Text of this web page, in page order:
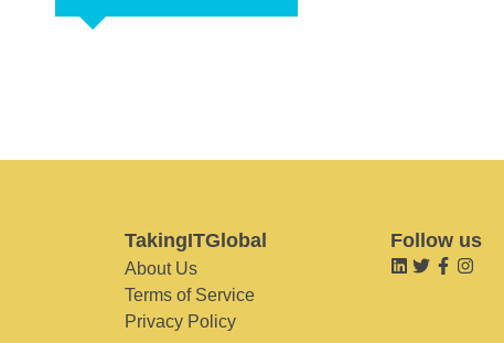
TakingITGlobal
About Us
Terms of Service
Privacy Policy
Follow us